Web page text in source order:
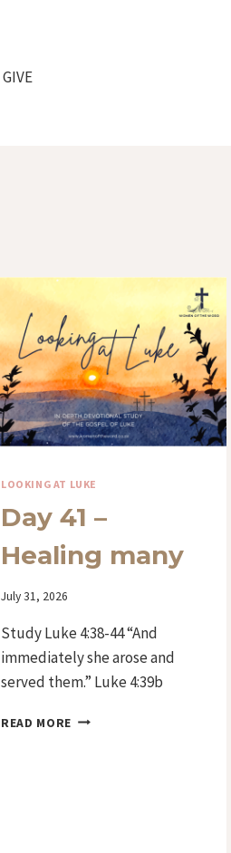
GIVE
LOOKING AT LUKE
Day 41 –
Healing many
By
July 31, 2026
Study Luke 4:38-44 “And
immediately she arose and
served them.” Luke 4:39b
READ MORE DAY